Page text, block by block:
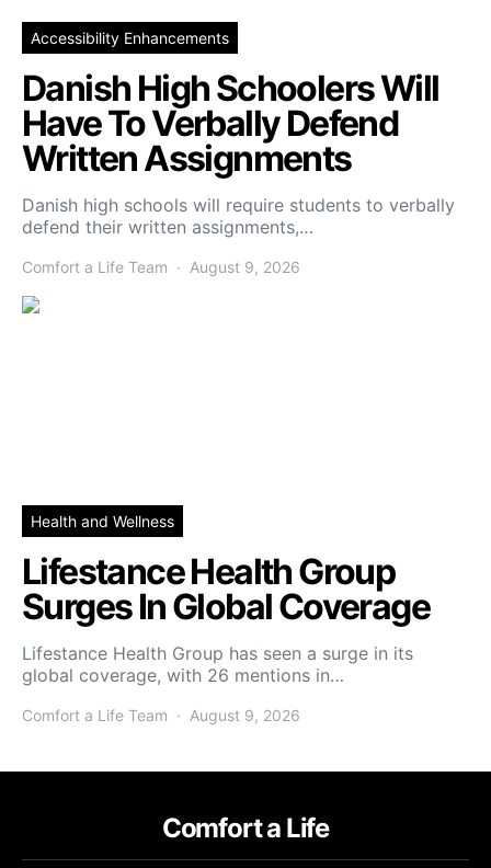
Accessibility Enhancements
Danish High Schoolers Will
Have To Verbally Defend
Written Assignments
Danish high schools will require students to verbally
defend their written assignments,…
Comfort a Life Team August 9, 2026
Health and Wellness
Lifestance Health Group
Surges In Global Coverage
Lifestance Health Group has seen a surge in its
global coverage, with 26 mentions in…
Comfort a Life Team August 9, 2026
Comfort a Life